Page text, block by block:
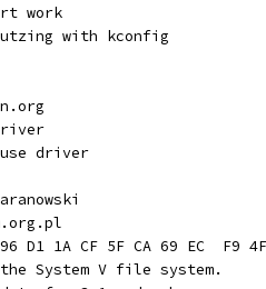
work
with kconfig
driver
D1 1A CF 5F CA 69 EC  F9
System V file system.